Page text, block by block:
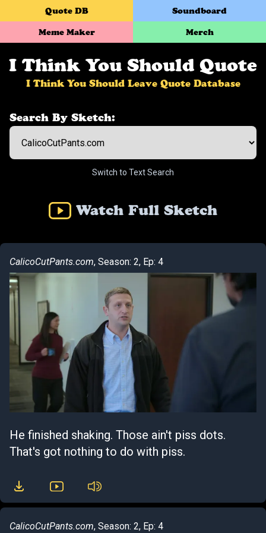
Quote DB
Soundboard
Meme Maker
Merch
I Think You Should Quote
I Think You Should Leave Quote Database
Search By Sketch:
Switch to Text Search
Watch Full Sketch
CalicoCutPants.com, Season: 2, Ep: 4
He finished shaking. Those ain't piss dots.
That's got nothing to do with piss.
CalicoCutPants.com, Season: 2, Ep: 4